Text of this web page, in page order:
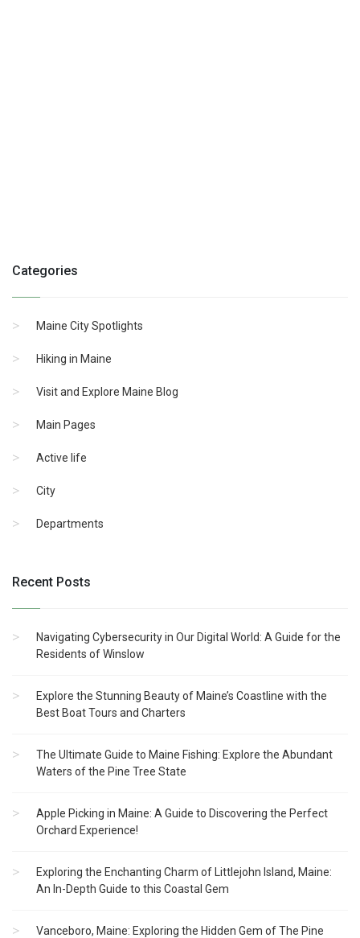
Categories
Maine City Spotlights
Hiking in Maine
Visit and Explore Maine Blog
Main Pages
Active life
City
Departments
Recent Posts
Navigating Cybersecurity in Our Digital World: A Guide for the
Residents of Winslow
Explore the Stunning Beauty of Maine’s Coastline with the
Best Boat Tours and Charters
The Ultimate Guide to Maine Fishing: Explore the Abundant
Waters of the Pine Tree State
Apple Picking in Maine: A Guide to Discovering the Perfect
Orchard Experience!
Exploring the Enchanting Charm of Littlejohn Island, Maine:
An In-Depth Guide to this Coastal Gem
Vanceboro, Maine: Exploring the Hidden Gem of The Pine